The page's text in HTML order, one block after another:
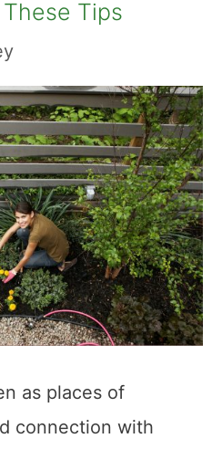
Tips
as places of
connection with